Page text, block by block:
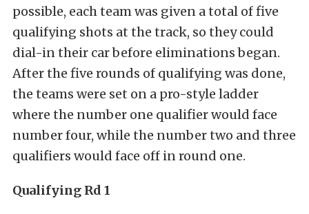
possible, each team was given a total of five
qualifying shots at the track, so they could
dial-in their car before eliminations began.
After the five rounds of qualifying was done,
the teams were set on a pro-style ladder
where the number one qualifier would face
number four, while the number two and three
qualifiers would face off in round one.
Qualifying Rd 1